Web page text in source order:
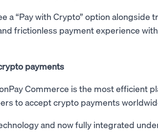
a “Pay with Crypto” option alongside
frictionless payment experience
payments
Commerce is the most efficient
to accept crypto payments
and now fully integrated